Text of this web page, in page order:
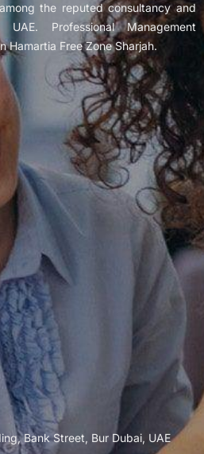
the reputed consultancy and
Professional Management
Hamartia Free Zone Sharjah.
Bank Street, Bur Dubai, UAE